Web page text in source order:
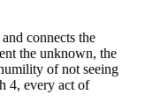
connects the
the unknown, the
of not seeing
4, every act of